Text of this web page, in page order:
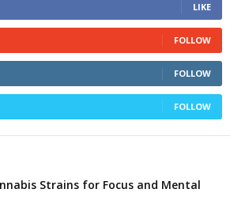
LIKE
FOLLOW
FOLLOW
FOLLOW
Strains for Focus and Mental